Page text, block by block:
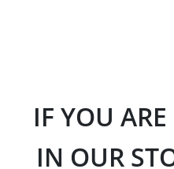
IF YOU
IN OUR